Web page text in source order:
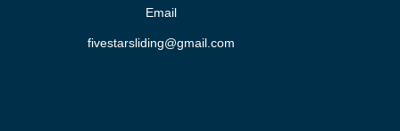
Email
fivestarsliding@gmail.com